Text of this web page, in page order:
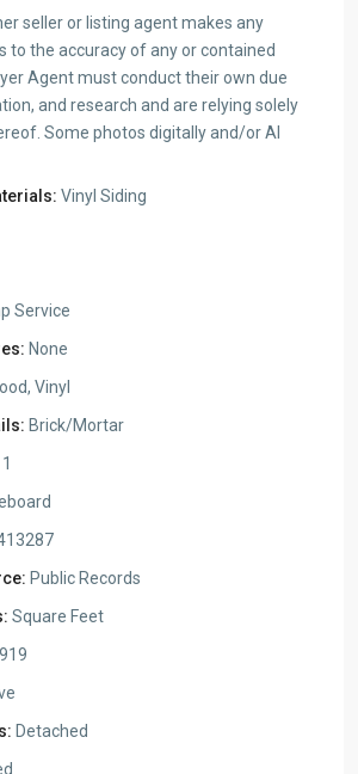
seller or listing agent makes any
to the accuracy of any or contained
Agent must conduct their own due
and research and are relying solely
Some photos digitally and/or AI
Vinyl Siding
Service
None
Vinyl
Brick/Mortar
1
Public Records
Square Feet
Detached